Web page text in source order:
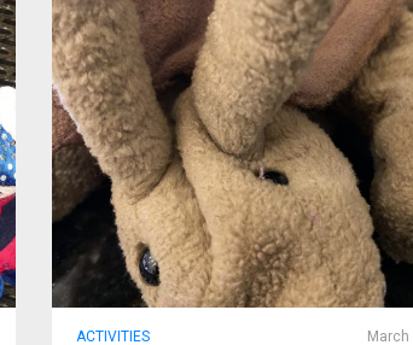
ACTIVITIES March